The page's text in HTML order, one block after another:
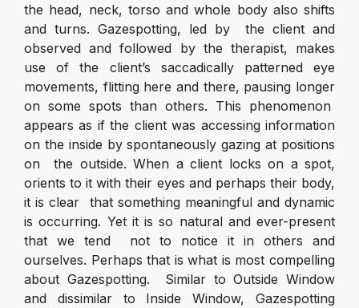
the head, neck, torso and whole body also shifts
and turns. Gazespotting, led by the client and
observed and followed by the therapist, makes
use of the client’s saccadically patterned eye
movements, flitting here and there, pausing longer
on some spots than others. This phenomenon
appears as if the client was accessing information
on the inside by spontaneously gazing at positions
on the outside. When a client locks on a spot,
orients to it with their eyes and perhaps their body,
it is clear that something meaningful and dynamic
is occurring. Yet it is so natural and ever-present
that we tend not to notice it in others and
ourselves. Perhaps that is what is most compelling
about Gazespotting. Similar to Outside Window
and dissimilar to Inside Window, Gazespotting